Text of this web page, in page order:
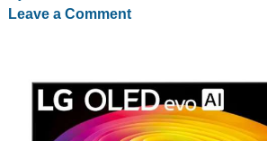
Leave a Comment